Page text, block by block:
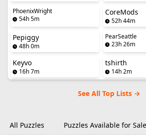
PhoenixWright
54h 5m
CoreMods
52h 44m
Pepiggy
48h 0m
PearSeattle
23h 26m
Keyvo
16h 7m
tshirth
14h 2m
See All Top Lists →
All Puzzles Puzzles Available for